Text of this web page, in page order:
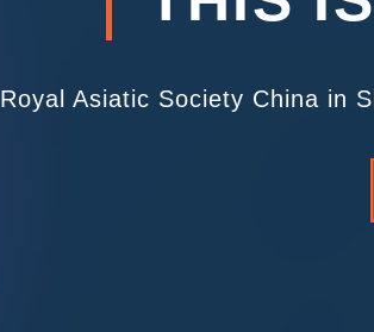
Royal Asiatic Society China in